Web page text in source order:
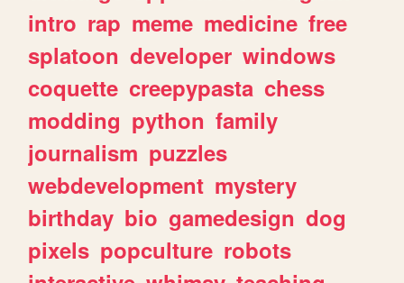
intro rap meme medicine free
splatoon developer windows
coquette creepypasta chess
modding python family
journalism puzzles
webdevelopment mystery
birthday bio gamedesign dog
pixels popculture robots